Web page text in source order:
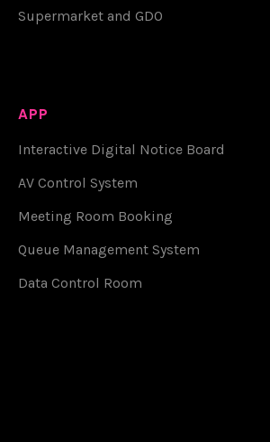
Supermarket and GDO
APP
Interactive Digital Notice Board
AV Control System
Meeting Room Booking
Queue Management System
Data Control Room